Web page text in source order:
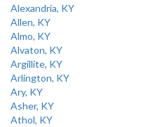
Alexandria, KY
Allen, KY
Almo, KY
Alvaton, KY
Argillite, KY
Arlington, KY
Ary, KY
Asher, KY
Athol, KY